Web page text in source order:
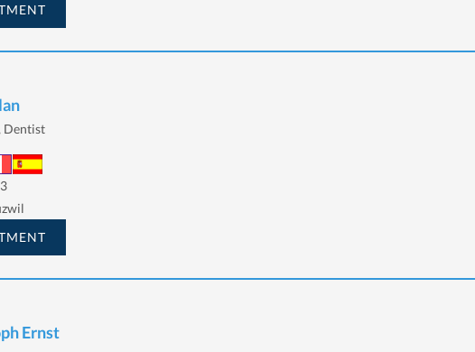
Dentist
Ernst